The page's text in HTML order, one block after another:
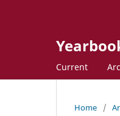
Current
Home /